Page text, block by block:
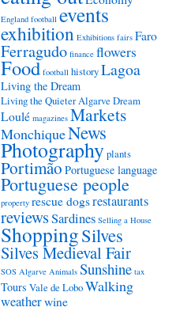
England football events
exhibition Exhibitions fairs Faro
Ferragudo finance flowers
Food football historyLagoa
Living the Dream
Living the Quieter Algarve Dream
Loulé magazines Markets
MonchiqueNews
Photographyplants
Portimão Portuguese language
Portuguese people
property rescue dogsrestaurants
reviewsSardines Selling a House
ShoppingSilves
Silves Medieval Fair
SOS Algarve Animals Sunshine tax
Tours Vale de LoboWalking
weatherwine